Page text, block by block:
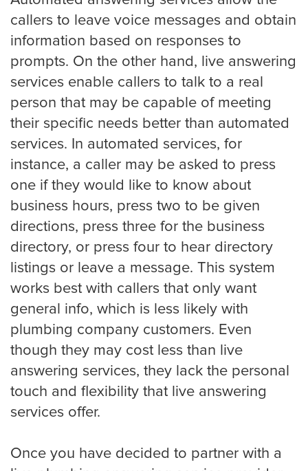
Small Businesses
Transportation
Limousine Company
Resources
Locations
Austin
Albuquerque
callers to leave voice messages and obtain
information based on responses to
prompts. On the other hand, live answering
services enable callers to talk to a real
person that may be capable of meeting
their specific needs better than automated
services. In automated services, for
instance, a caller may be asked to press
one if they would like to know about
business hours, press two to be given
directions, press three for the business
directory, or press four to hear directory
listings or leave a message. This system
works best with callers that only want
general info, which is less likely with
plumbing company customers. Even
though they may cost less than live
answering services, they lack the personal
touch and flexibility that live answering
services offer.
Once you have decided to partner with a